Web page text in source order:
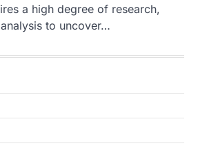
a high degree of research,
to uncover…